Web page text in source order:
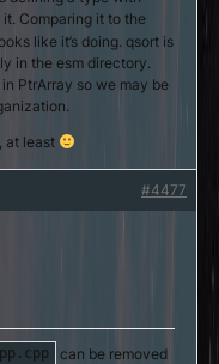
Comparing it to the
like it’s doing. qsort is
in the esm directory.
PtrArray so we may be
at least
#4477
can be removed